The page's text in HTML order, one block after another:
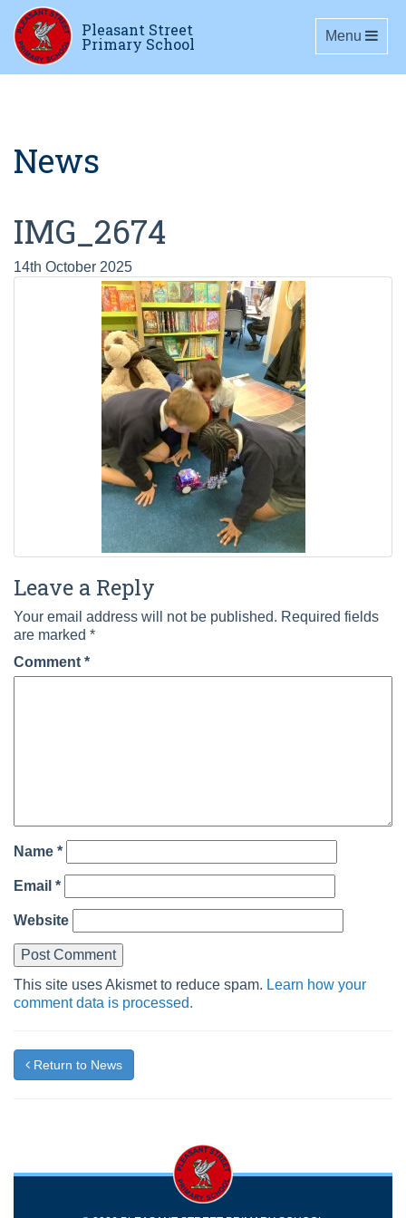
Pleasant Street
Primary School Toggle
Menu
News
IMG_2674
14th October 2025
Leave a Reply
Your email address will not be published. Required fields
are marked *
Comment *
Name *
Email *
Website
This site uses Akismet to reduce spam. Learn how your
comment data is processed.
Return to News